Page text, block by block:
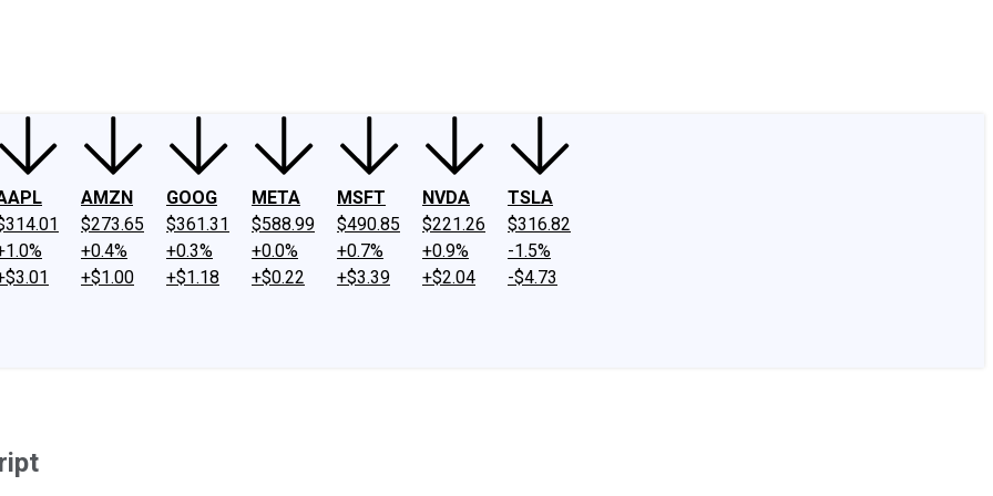
AMZN
$273.65
+0.4%
+$1.00
GOOG
$361.31
+0.3%
+$1.18
META
$588.99
+0.0%
+$0.22
MSFT
$490.85
+0.7%
+$3.39
NVDA
$221.26
+0.9%
+$2.04
TSLA
$316.82
-1.5%
-$4.73